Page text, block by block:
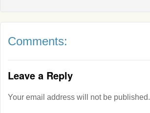
Comments:
Leave a Reply
Your email address will not be published.